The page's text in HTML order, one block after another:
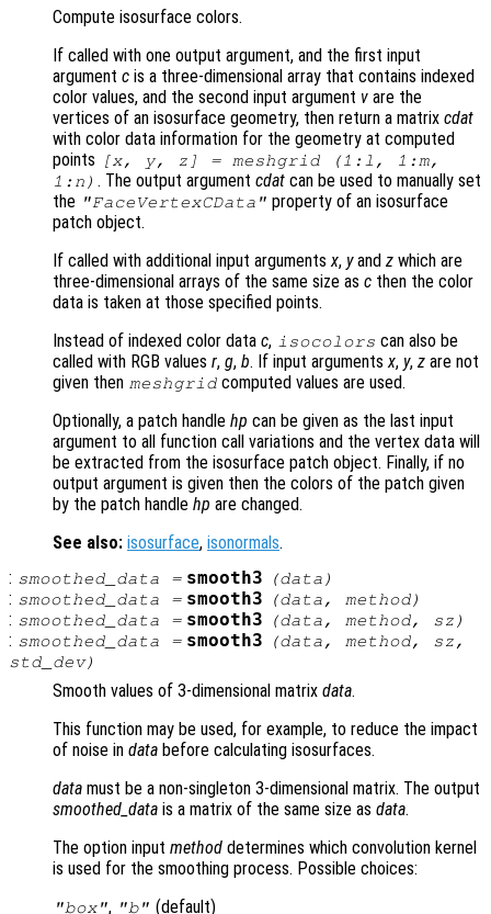
Compute isosurface colors.
If called with one output argument, and the first input
argument c is a three-dimensional array that contains indexed
color values, and the second input argument v are the
vertices of an isosurface geometry, then return a matrix cdat
with color data information for the geometry at computed
points
[x, y, z] = meshgrid (1:l, 1:m,
1:n) . The output argument cdatcan be used to manually set
the "FaceVertexCData" property of an isosurface
patch object.
If called with additional input argumentsx, yand z which are
three-dimensional arrays of the same size as c then the color
data is taken at those specified points.
Instead of indexed color data c, isocolors can also be
called with RGB values r, g, b. If input argumentsx, y, z are not
given then meshgrid computed values are used.
Optionally, a patch handle hp can be given as the last input
argument to all function call variations and the vertex data will
be extracted from the isosurface patch object. Finally, if no
output argument is given then the colors of the patch given
by the patch handle hp are changed.
See also: isosurface, isonormals.
: smoothed_data = smooth3 (data )
: smoothed_data = smooth3 (data , method)
: smoothed_data = smooth3 (data , method, sz )
: smoothed_data = smooth3 (data , method, sz ,
std_dev)
Smooth values of 3-dimensional matrix data.
This function may be used, for example, to reduce the impact
of noise in data before calculating isosurfaces.
data must be a non-singleton 3-dimensional matrix. The output
smoothed_data is a matrix of the same size as data.
The option input method determines which convolution kernel
is used for the smoothing process. Possible choices:
"box", "b" (default)